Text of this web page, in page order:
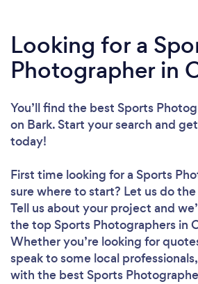
Looking for a
Photographer in
You’ll find the best Sports
on Bark. Start your search and
today!
First time looking for a Sports
sure where to start? Let us do
Tell us about your project and
the top Sports Photographers in
Whether you’re looking for
speak to some local
with the best Sports